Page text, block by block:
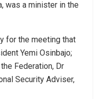
was a minister in the
for the meeting that
Yemi Osinbajo;
Federation, Dr
Security Adviser,